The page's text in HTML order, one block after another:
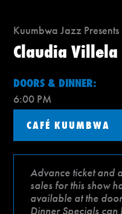
Kuumbwa Jazz Presents
Claudia Villela
DOORS & DINNER:
6:00 PM
CAFÉ KUUMBWA
Advance ticket and
sales for this show
available at the
Dinner Specials